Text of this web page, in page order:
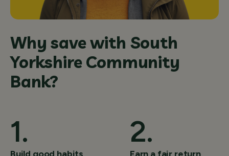
Why save with South
Yorkshire Community
Bank?